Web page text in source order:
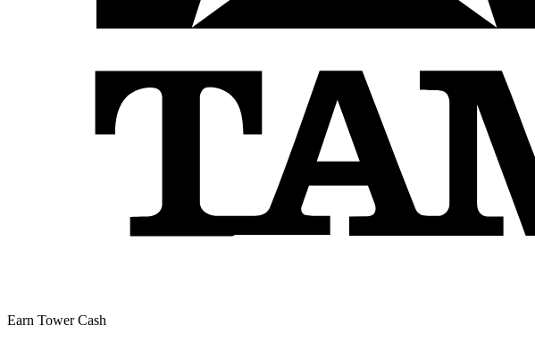
Earn Tower Cash